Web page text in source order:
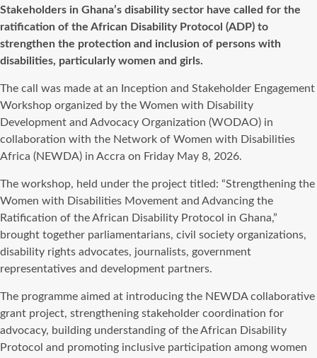
Stakeholders in Ghana’s disability sector have called for the
ratification of the African Disability Protocol (ADP) to
strengthen the protection and inclusion of persons with
disabilities, particularly women and girls.
The call was made at an Inception and Stakeholder Engagement
Workshop organized by the Women with Disability
Development and Advocacy Organization (WODAO) in
collaboration with the Network of Women with Disabilities
Africa (NEWDA) in Accra on Friday May 8, 2026.
The workshop, held under the project titled: “Strengthening the
Women with Disabilities Movement and Advancing the
Ratification of the African Disability Protocol in Ghana,”
brought together parliamentarians, civil society organizations,
disability rights advocates, journalists, government
representatives and development partners.
The programme aimed at introducing the NEWDA collaborative
grant project, strengthening stakeholder coordination for
advocacy, building understanding of the African Disability
Protocol and promoting inclusive participation among women